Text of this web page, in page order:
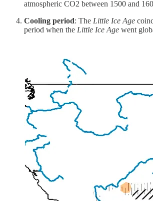
atmospheric CO2 between 1500 and
Cooling period: The Little Ice Age
period when the Little Ice Age went